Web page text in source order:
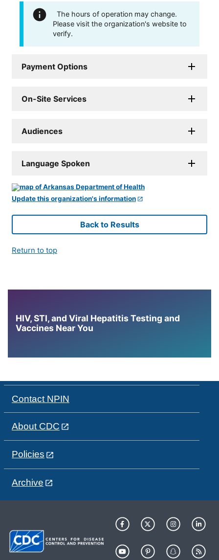
The hours of operation may change.
Please visit the organization's website to
verify.
Payment Options
On-Site Services
Audiences
Language Spoken
Update this organization's information
Back to Results
Return to top
HIV, STI, and Viral Hepatitis Testing and
Vaccines Near You
Contact NPIN
About CDC
Policies
Archive